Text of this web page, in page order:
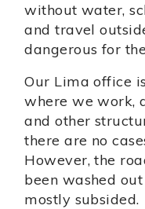
without water,
and travel
dangerous for
Our Lima office
where we work,
and other
there are no
However, the
been washed
mostly subsided.